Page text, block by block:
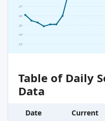
23°
24°
25°
26°
27°
Table of Daily
Data
Date Current